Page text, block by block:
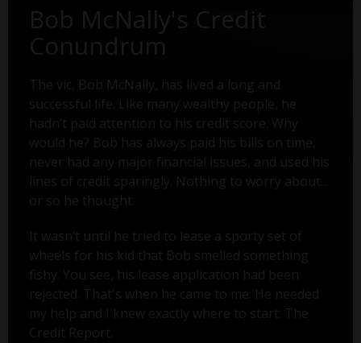
Bob McNally's Credit
Conundrum
The vic, Bob McNally, has lived a long and
successful life. Like many wealthy people, he
hadn’t paid attention to his credit score. Why
would he? Bob has always paid his bills on time,
never had any major financial issues, and used his
lines of credit sparingly. Nothing to worry about...
or so he thought.
It wasn’t until he tried to lease a sporty set of
wheels for his kid that Bob smelled something
fishy. You see, his lease application had been
rejected. That's when he came to me. He needed
my help and I knew exactly where to start: The
Credit Report.